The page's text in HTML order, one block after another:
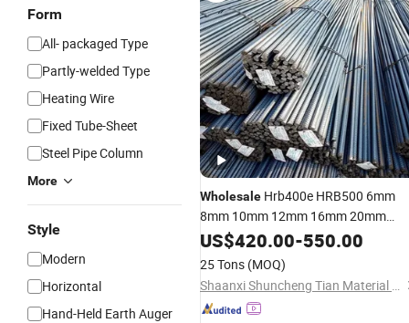
Form
All- packaged Type
Partly-welded Type
Heating Wire
Fixed Tube-Sheet
Steel Pipe Column
More
Style
Modern
Horizontal
Hand-Held Earth Auger
Wholesale Hrb400e HRB500 6mm
8mm 10mm 12mm 16mm 20mm
DeformedSteelRebar Tmt
US$420.00-550.00
25 Tons (MOQ)
Shaanxi Shuncheng Tian Material Co., Ltd.